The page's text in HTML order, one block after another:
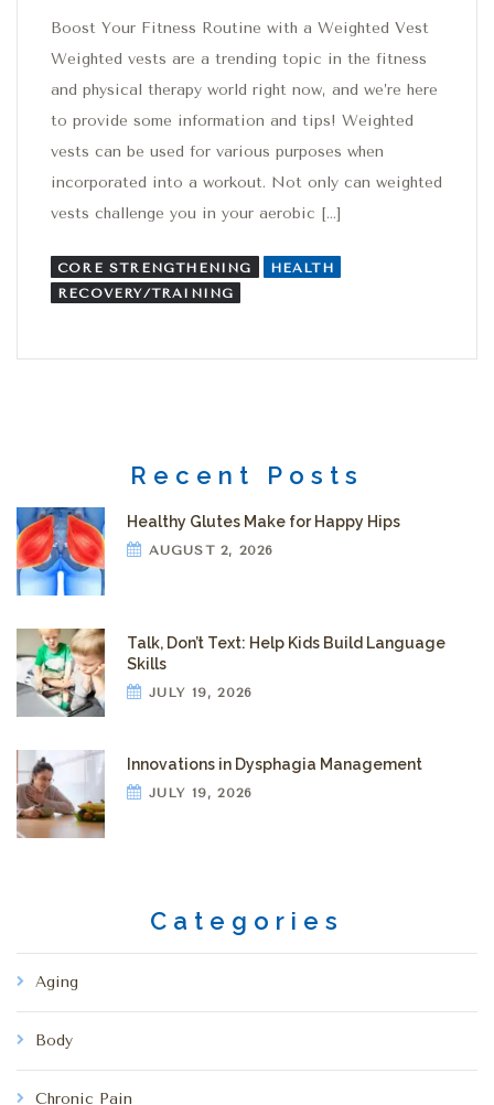
Boost Your Fitness Routine with a Weighted Vest
Weighted vests are a trending topic in the fitness
and physical therapy world right now, and we’re here
to provide some information and tips! Weighted
vests can be used for various purposes when
incorporated into a workout. Not only can weighted
vests challenge you in your aerobic […]
CORE STRENGTHENING
HEALTH
RECOVERY/TRAINING
Recent Posts
Healthy Glutes Make for Happy Hips
AUGUST 2, 2026
Talk, Don’t Text: Help Kids Build Language
Skills
JULY 19, 2026
Innovations in Dysphagia Management
JULY 19, 2026
Categories
Aging
Body
Chronic Pain